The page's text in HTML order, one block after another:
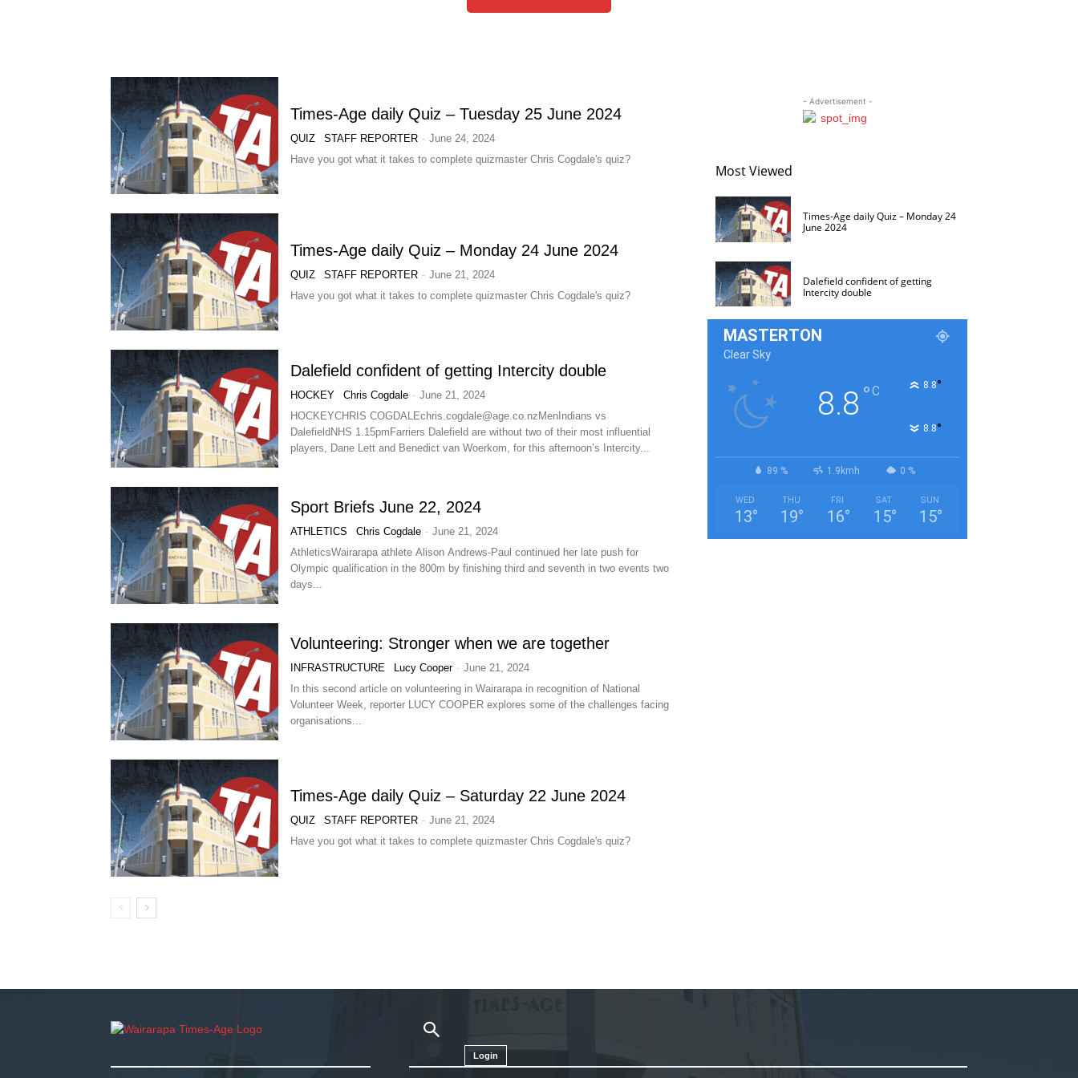
Times-Age daily Quiz – Tuesday 25 June 2024
QUIZ STAFF REPORTER - June 24, 2024
Have you got what it takes to complete quizmaster Chris Cogdale's quiz?
Times-Age daily Quiz – Monday 24 June 2024
QUIZ STAFF REPORTER - June 21, 2024
Have you got what it takes to complete quizmaster Chris Cogdale's quiz?
Dalefield confident of getting Intercity double
HOCKEY Chris Cogdale - June 21, 2024
HOCKEYCHRIS COGDALEchris.cogdale@age.co.nzMenIndians vs
DalefieldNHS 1.15pmFarriers Dalefield are without two of their most influential
players, Dane Lett and Benedict van Woerkom, for this afternoon’s Intercity...
Sport Briefs June 22, 2024
ATHLETICS Chris Cogdale - June 21, 2024
AthleticsWairarapa athlete Alison Andrews-Paul continued her late push for
Olympic qualification in the 800m by finishing third and seventh in two events two
days...
Volunteering: Stronger when we are together
INFRASTRUCTURE Lucy Cooper - June 21, 2024
In this second article on volunteering in Wairarapa in recognition of National
Volunteer Week, reporter LUCY COOPER explores some of the challenges facing
organisations...
Times-Age daily Quiz – Saturday 22 June 2024
QUIZ STAFF REPORTER - June 21, 2024
Have you got what it takes to complete quizmaster Chris Cogdale's quiz?
- Advertisement -
Most Viewed
Times-Age daily Quiz – Monday 24
June 2024
Dalefield confident of getting
Intercity double
MASTERTON
Clear Sky
8.8 °C 8.8°
8.8°
89 % 1.9kmh 0 %
WED
13°
THU
19°
FRI
16°
SAT
15°
SUN
15°
Login